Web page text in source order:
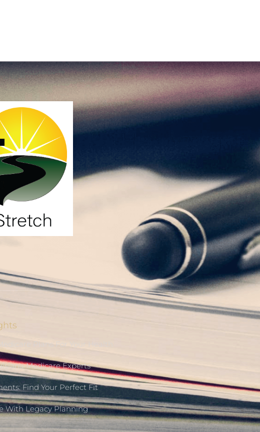
Plans For Your Health
Medicare Experts
Find Your Perfect Fit
With Legacy Planning